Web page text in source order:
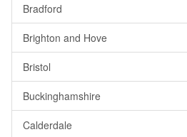
Bradford
Brighton and Hove
Bristol
Buckinghamshire
Calderdale